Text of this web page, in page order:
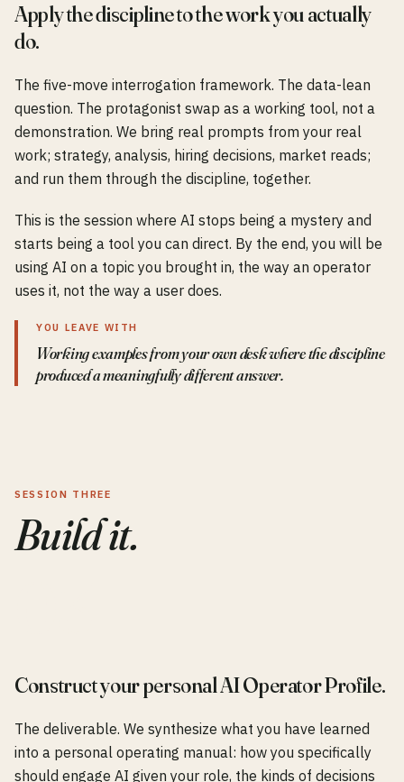
Apply the discipline to the work you actually
do.
The five-move interrogation framework. The data-lean
question. The protagonist swap as a working tool, not a
demonstration. We bring real prompts from your real
work; strategy, analysis, hiring decisions, market reads;
and run them through the discipline, together.
This is the session where AI stops being a mystery and
starts being a tool you can direct. By the end, you will be
using AI on a topic you brought in, the way an operator
uses it, not the way a user does.
YOU LEAVE WITH
Working examples from your own desk where the discipline
produced a meaningfully different answer.
SESSION THREE
Build it.
Construct your personal AI Operator Profile.
The deliverable. We synthesize what you have learned
into a personal operating manual: how you specifically
should engage AI given your role, the kinds of decisions